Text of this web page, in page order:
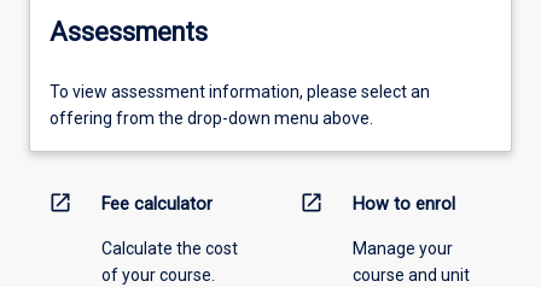
Assessments
To view assessment information, please select an
offering from the drop-down menu above.
open_in_new Fee calculator
Calculate the cost
of your course.
open_in_new How to enrol
Manage your
course and unit